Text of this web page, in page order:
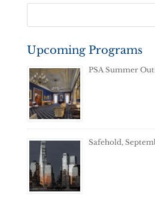
Upcoming Programs
PSA Summer
Safehold,